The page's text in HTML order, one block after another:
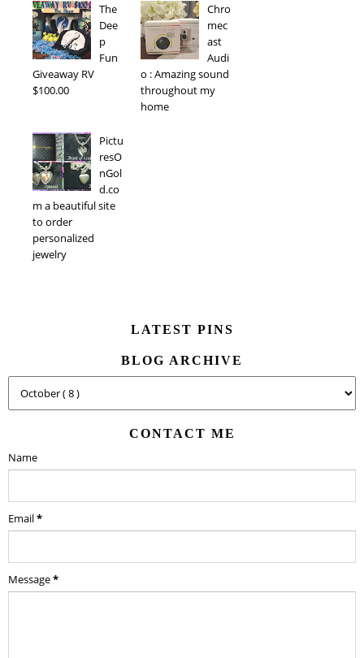
The
Dee
p
Fun
Giveaway RV
$100.00
Chro
mec
ast
Audi
o : Amazing sound
throughout my
home
Pictu
resO
nGol
d.co
m a beautiful site
to order
personalized
jewelry
LATEST PINS
BLOG ARCHIVE
CONTACT ME
Name
Email*
Message*